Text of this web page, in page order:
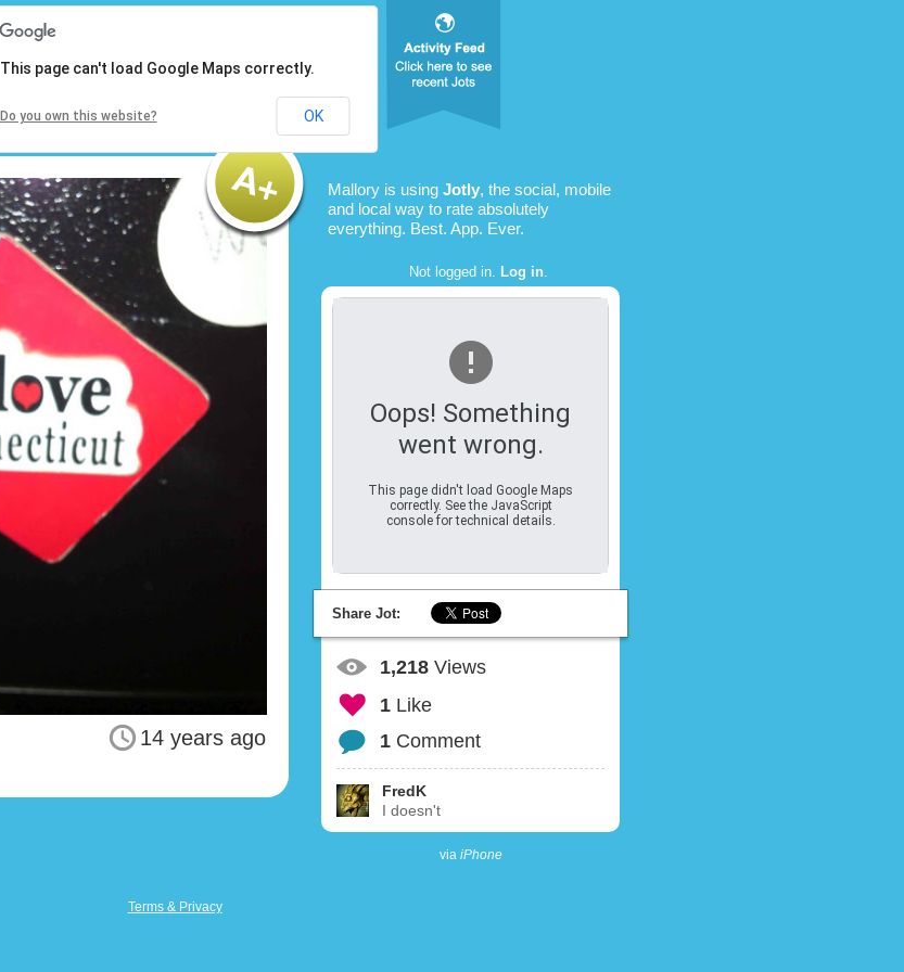
14 years ago
Mallory is using Jotly, the social, mobile
and local way to rate absolutely
everything. Best. App. Ever.
Not logged in. Log in.
Oops! Something
went wrong.
This page didn't load Google Maps
correctly. See the JavaScript
console for technical details.
This page can't load Google Maps correctly.
Do you own this website? OK
Share Jot:
1,218 Views
1 Like
1 Comment
FredK
I doesn't
via iPhone
Terms & Privacy